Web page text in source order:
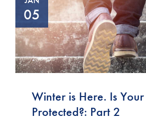
05
Winter is Here. Is Your
Protected?: Part 2